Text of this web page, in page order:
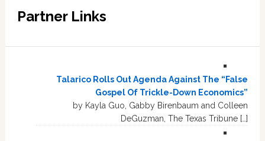
Partner Links
Talarico Rolls Out Agenda Against The “False
Gospel Of Trickle-Down Economics”
by Kayla Guo, Gabby Birenbaum and Colleen
DeGuzman, The Texas Tribune […]